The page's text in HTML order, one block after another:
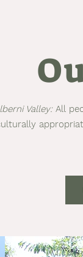
Valley:All